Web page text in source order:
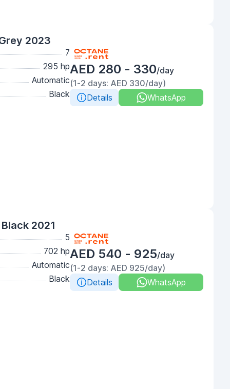
2023
7
295 hp
Automatic
Black
AED 280 - 330/day
(1-2 days: AED 330/day)
Details
WhatsApp
2021
5
702 hp
Automatic
Black
AED 540 - 925/day
(1-2 days: AED 925/day)
Details
WhatsApp